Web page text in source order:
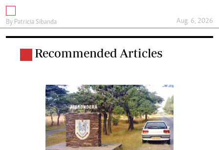
By Patricia Sibanda Aug. 6, 2026
Recommended Articles